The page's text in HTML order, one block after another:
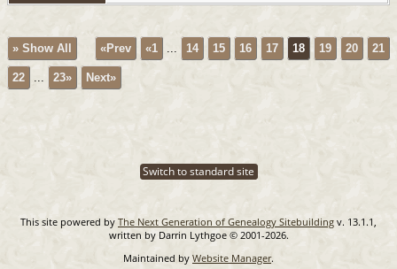
» Show All «Prev «1 14 15 16 17 18 19 20 21
22 23» Next»
Switch to standard site
This site powered by The Next Generation of Genealogy Sitebuilding v. 13.1.1,
written by Darrin Lythgoe © 2001-2026.
Maintained by Website Manager.